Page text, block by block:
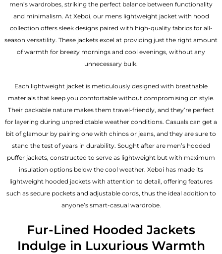
men’s wardrobes, striking the perfect balance between functionality
and minimalism. At Xeboi, our mens lightweight jacket with hood
collection offers sleek designs paired with high-quality fabrics for all-
season versatility. These jackets excel at providing just the right amount
of warmth for breezy mornings and cool evenings, without any
unnecessary bulk.
Each lightweight jacket is meticulously designed with breathable
materials that keep you comfortable without compromising on style.
Their packable nature makes them travel-friendly, and they’re perfect
for layering during unpredictable weather conditions. Casuals can get a
bit of glamour by pairing one with chinos or jeans, and they are sure to
stand the test of years in durability. Sought after are men’s hooded
puffer jackets, constructed to serve as lightweight but with maximum
insulation options below the cool weather. Xeboi has made its
lightweight hooded jackets with attention to detail, offering features
such as secure pockets and adjustable cords, thus the ideal addition to
anyone’s smart-casual wardrobe.
Fur-Lined Hooded Jackets
Indulge in Luxurious Warmth